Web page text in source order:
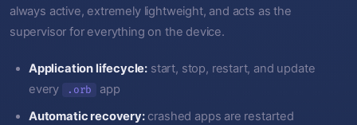
always active, extremely lightweight, and acts as the
supervisor for everything on the device.
Application lifecycle: start, stop, restart, and update
every
.orb
app
Automatic recovery:crashed apps are restarted